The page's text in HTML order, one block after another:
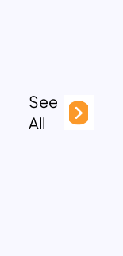
See
All